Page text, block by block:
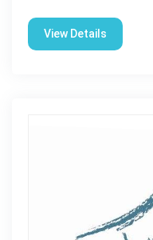
View Details